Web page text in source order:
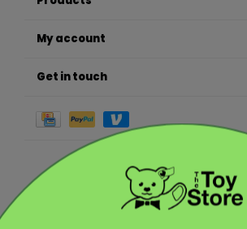
My account
Get in touch